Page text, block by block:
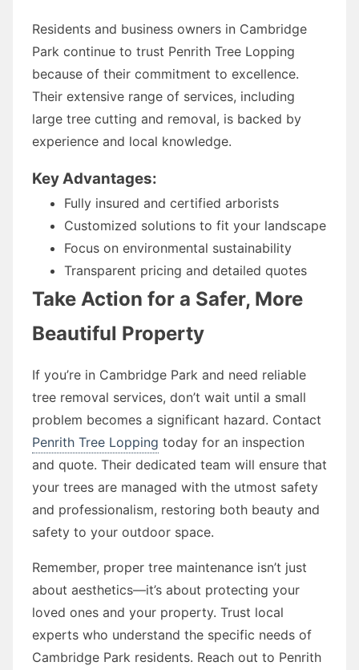
Residents and business owners in Cambridge
Park continue to trust Penrith Tree Lopping
because of their commitment to excellence.
Their extensive range of services, including
large tree cutting and removal, is backed by
experience and local knowledge.
Key Advantages:
Fully insured and certified arborists
Customized solutions to fit your landscape
Focus on environmental sustainability
Transparent pricing and detailed quotes
Take Action for a Safer, More
Beautiful Property
If you’re in Cambridge Park and need reliable
tree removal services, don’t wait until a small
problem becomes a significant hazard. Contact
Penrith Tree Lopping today for an inspection
and quote. Their dedicated team will ensure that
your trees are managed with the utmost safety
and professionalism, restoring both beauty and
safety to your outdoor space.
Remember, proper tree maintenance isn’t just
about aesthetics—it’s about protecting your
loved ones and your property. Trust local
experts who understand the specific needs of
Cambridge Park residents. Reach out to Penrith